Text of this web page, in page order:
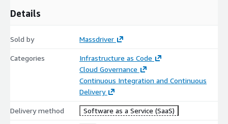
Details
Sold by Massdriver
Categories
Infrastructure as Code
Cloud Governance
Continuous Integration and Continuous
Delivery
Delivery method Software as a Service (SaaS)